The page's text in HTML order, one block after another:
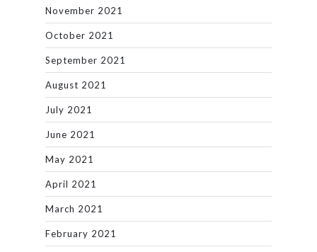
November 2021
October 2021
September 2021
August 2021
July 2021
June 2021
May 2021
April 2021
March 2021
February 2021